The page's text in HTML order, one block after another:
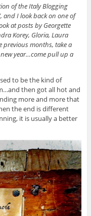
of the Italy Blogging
and I look back on one of
at posts by Georgette
Korey, Gloria, Laura
previous months, take a
year…come pull up a
to be the kind of
then got all hot and
more and more that
the end is different
it is usually a better